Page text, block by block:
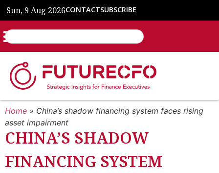
Sun, 9 Aug 2026CONTACTSUBSCRIBE
Home » China’s shadow financing system faces rising
asset impairment
CHINA’S SHADOW
FINANCING SYSTEM